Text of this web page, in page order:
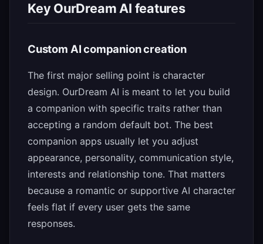
Key OurDream AI features
Custom AI companion creation
The first major selling point is character
design. OurDream AI is meant to let you build
a companion with specific traits rather than
accepting a random default bot. The best
companion apps usually let you adjust
appearance, personality, communication style,
interests and relationship tone. That matters
because a romantic or supportive AI character
feels flat if every user gets the same
responses.